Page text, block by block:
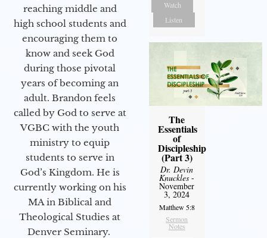
reaching middle and
high school students and
encouraging them to
know and seek God
during those pivotal
years of becoming an
adult. Brandon feels
called by God to serve at
VGBC with the youth
ministry to equip
students to serve in
God’s Kingdom. He is
currently working on his
MA in Biblical and
Theological Studies at
Denver Seminary.
Watch
Listen
The
Essentials
of
Discipleship
(Part 3)
Dr. Devin
Knuckles -
November
3, 2024
Matthew 5:8
Sermon
Notes